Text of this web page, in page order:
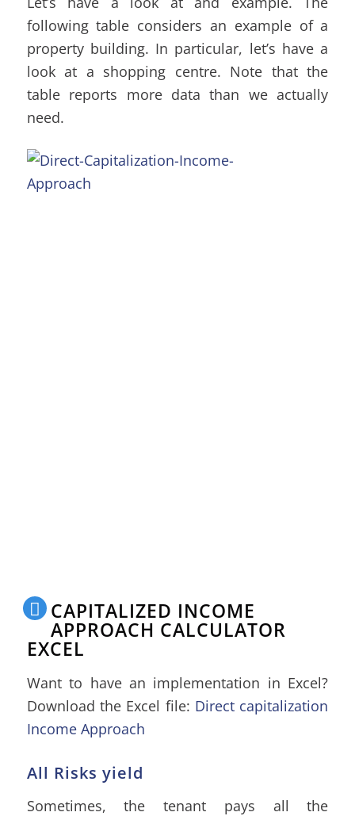
following table considers an example of a
property building. In particular, let’s have a
look at a shopping centre. Note that the
table reports more data than we actually
need.
CAPITALIZED INCOME
APPROACH CALCULATOR
EXCEL
Want to have an implementation in Excel?
Download the Excel file: Direct capitalization
Income Approach
All Risks yield
Sometimes, the tenant pays all the